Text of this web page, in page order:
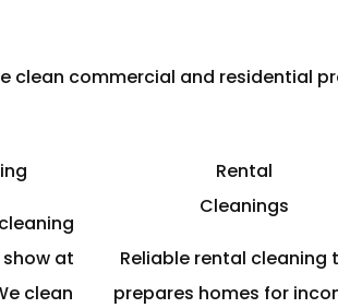
clean commercial and residential
at
clean
Rental
Cleanings
Reliable rental cleaning
prepares homes for